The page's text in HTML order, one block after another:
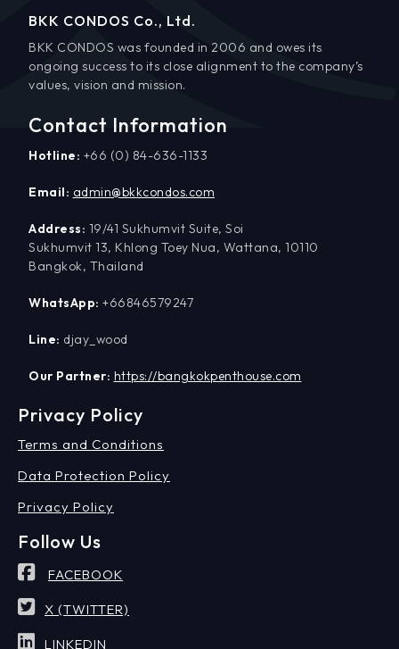
BKK CONDOS Co., Ltd.
BKK CONDOS was founded in 2006 and owes its
ongoing success to its close alignment to the company’s
values, vision and mission.
Contact Information
Hotline: +66 (0) 84-636-1133
Email: admin@bkkcondos.com
Address: 19/41 Sukhumvit Suite, Soi
Sukhumvit 13, Khlong Toey Nua, Wattana, 10110
Bangkok, Thailand
WhatsApp: +66846579247
Line: djay_wood
Our Partner: https://bangkokpenthouse.com
Privacy Policy
Terms and Conditions
Data Protection Policy
Privacy Policy
Follow Us
FACEBOOK
X (TWITTER)
LINKEDIN